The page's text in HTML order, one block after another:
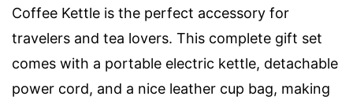
Coffee Kettle is the perfect accessory for
travelers and tea lovers. This complete gift set
comes with a portable electric kettle, detachable
power cord, and a nice leather cup bag, making